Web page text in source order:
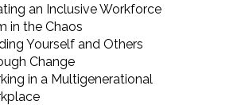
an Inclusive Workforce
in the Chaos
Yourself and Others
Change
in a Multigenerational